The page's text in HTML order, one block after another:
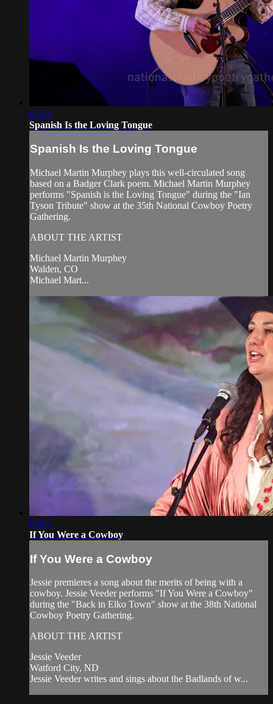
06:33
Spanish Is the Loving Tongue
Spanish Is the Loving Tongue
Michael Martin Murphey plays this well-circulated song
based on a Badger Clark poem. Michael Martin Murphey
performs "Spanish is the Loving Tongue" during the "Ian
Tyson Tribute" show at the 35th National Cowboy Poetry
Gathering.
ABOUT THE ARTIST
Michael Martin Murphey
Walden, CO
Michael Mart...
04:26
If You Were a Cowboy
If You Were a Cowboy
Jessie premieres a song about the merits of being with a
cowboy. Jessie Veeder performs "If You Were a Cowboy"
during the "Back in Elko Town" show at the 38th National
Cowboy Poetry Gathering.
ABOUT THE ARTIST
Jessie Veeder
Watford City, ND
Jessie Veeder writes and sings about the Badlands of w...